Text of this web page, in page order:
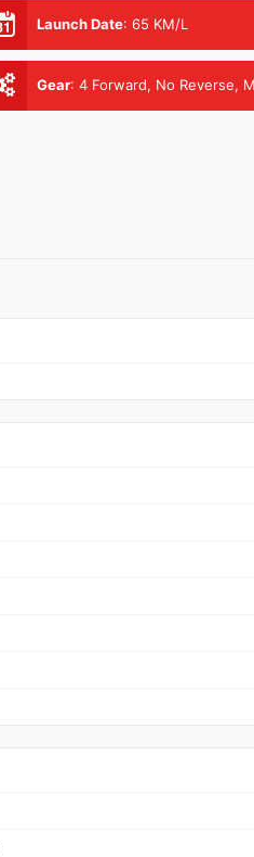
Launch Date: 65 KM/L
Gear: 4 Forward, No Reverse,